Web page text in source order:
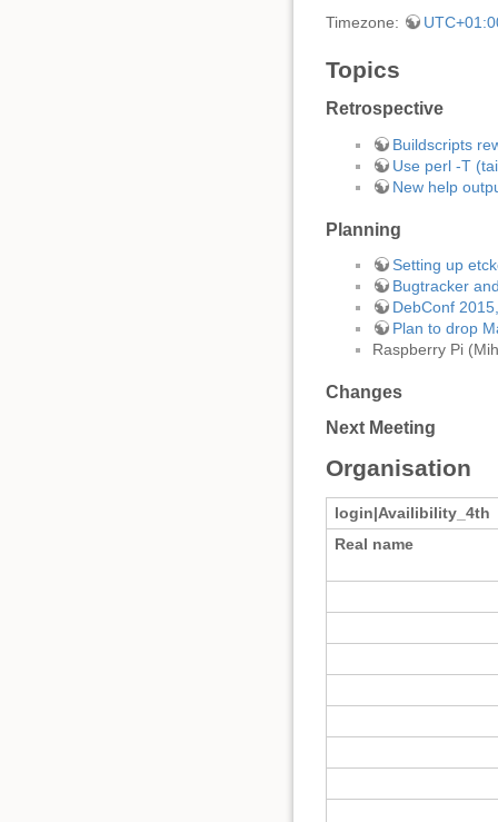
Timezone:
Topics
Retrospective
Buildscripts
Use perl -T
New help
Planning
Setting up
Bugtracker
DebConf
Plan to drop
Raspberry Pi
Changes
Next Meeting
Organisation
login|Availibility_4th
Real name